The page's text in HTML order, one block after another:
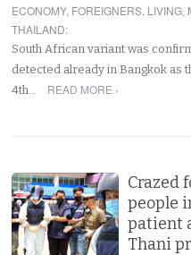
ECONOMY, FOREIGNERS, LIVING,
THAILAND:
South African variant was
detected already in Bangkok as
4th…
READ MORE ›
Crazed
people
patient
Thani